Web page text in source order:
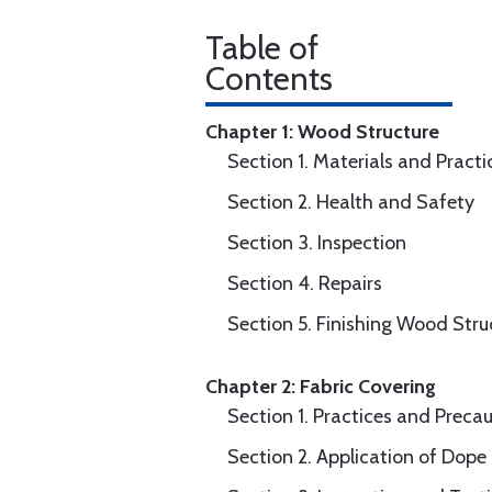
Table of
Contents
Chapter 1: Wood Structure
Section 1. Materials and
Section 2. Health and Safety
Section 3. Inspection
Section 4. Repairs
Section 5. Finishing Wood
Chapter 2: Fabric Covering
Section 1. Practices and
Section 2. Application of Dope